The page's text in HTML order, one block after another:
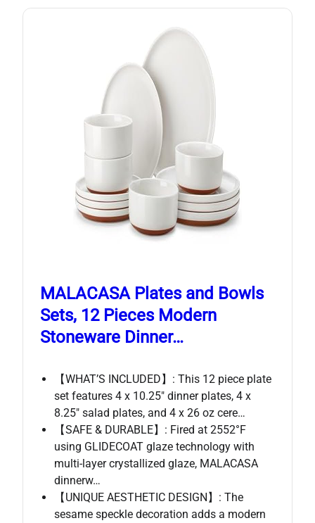
MALACASA Plates and Bowls
Sets, 12 Pieces Modern
Stoneware Dinner…
【WHAT’S INCLUDED】: This 12 piece plate
set features 4 x 10.25″ dinner plates, 4 x
8.25″ salad plates, and 4 x 26 oz cere…
【SAFE & DURABLE】: Fired at 2552°F
using GLIDECOAT glaze technology with
multi-layer crystallized glaze, MALACASA
dinnerw…
【UNIQUE AESTHETIC DESIGN】: The
sesame speckle decoration adds a modern